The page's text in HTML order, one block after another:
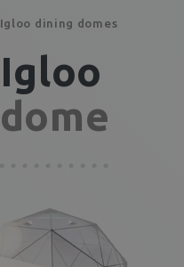
Igloo dining domes
Igloo
dome